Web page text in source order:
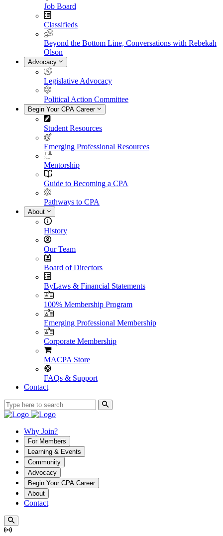
Job Board
Classifieds
Beyond the Bottom Line, Conversations with Rebekah
Olson
Advocacy
Legislative Advocacy
Political Action Committee
Begin Your CPA Career
Student Resources
Emerging Professional Resources
Mentorship
Guide to Becoming a CPA
Pathways to CPA
About
History
Our Team
Board of Directors
ByLaws & Financial Statements
100% Membership Program
Emerging Professional Membership
Corporate Membership
MACPA Store
FAQs & Support
Contact
Why Join?
For Members
Learning & Events
Community
Advocacy
Begin Your CPA Career
About
Contact